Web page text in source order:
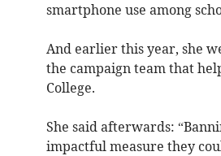
smartphone use among
And earlier this year, she
the campaign team that
College.
She said afterwards:
impactful measure they